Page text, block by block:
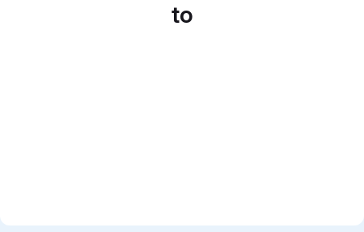
to